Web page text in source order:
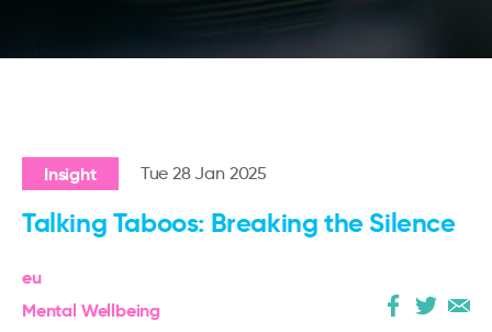
Insight Tue 28 Jan 2025
Talking Taboos: Breaking the Silence
eu
Mental Wellbeing